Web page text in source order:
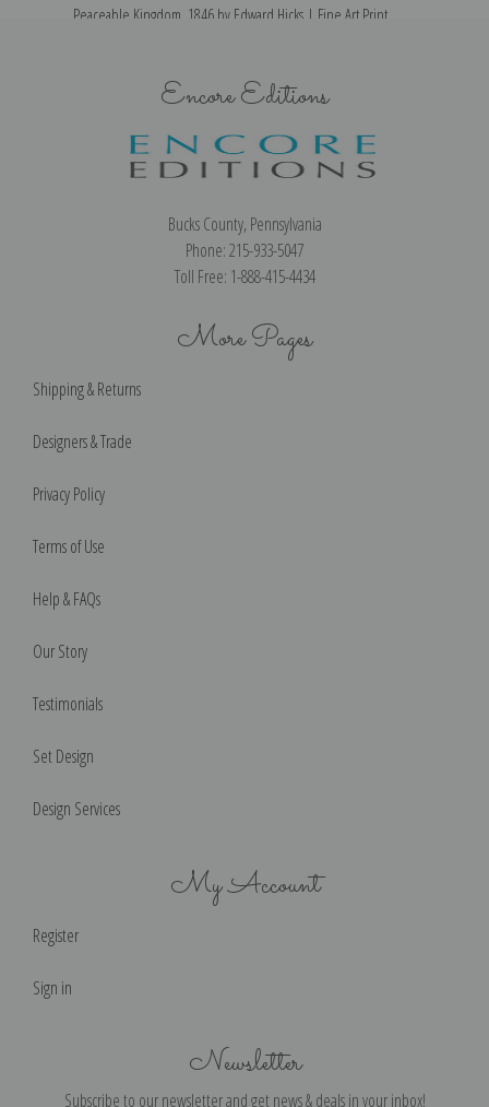
Peaceable Kingdom, 1846 by Edward Hicks | Fine Art Print
Encore Editions
Bucks County, Pennsylvania
Phone: 215-933-5047
Toll Free: 1-888-415-4434
More Pages
Shipping & Returns
Designers & Trade
Privacy Policy
Terms of Use
Help & FAQs
Our Story
Testimonials
Set Design
Design Services
My Account
Register
Sign in
Newsletter
Subscribe to our newsletter and get news & deals in your inbox!